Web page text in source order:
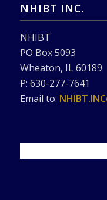
NHIBT INC.
NHIBT
PO Box 5093
Wheaton, IL 60189
P: 630-277-7641
Email to: